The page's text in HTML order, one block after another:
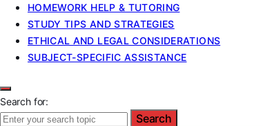
HOMEWORK HELP & TUTORING
STUDY TIPS AND STRATEGIES
ETHICAL AND LEGAL CONSIDERATIONS
SUBJECT-SPECIFIC ASSISTANCE
Search for:
Search